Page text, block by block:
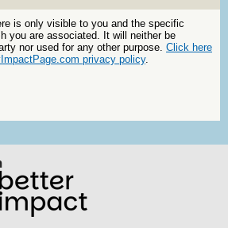
is only visible to you and the specific
you are associated. It will neither be
nor used for any other purpose. Click here
privacy policy.